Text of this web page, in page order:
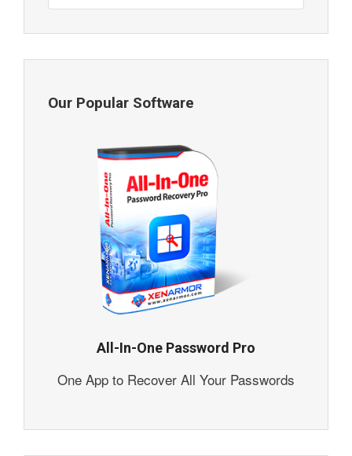
Our Popular Software
All-In-One Password Pro
One App to Recover All Your Passwords